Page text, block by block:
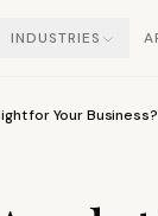
INDUSTRIES
for Your Business?